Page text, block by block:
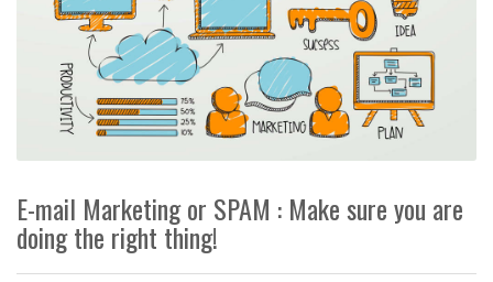
E-mail Marketing or SPAM : Make sure you are
doing the right thing!